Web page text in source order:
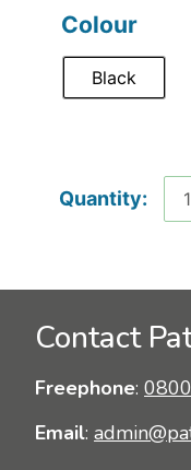
Colour
Black
Contact
Freephone:
Email: